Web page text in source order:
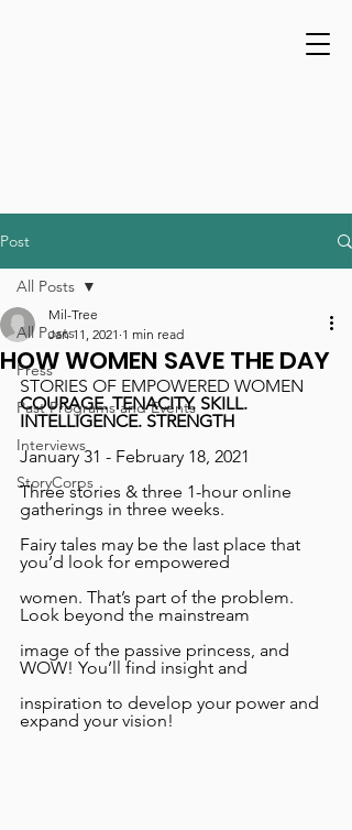
Post
All Posts
Press
Past Programs and Events
Interviews
StoryCorps
All Posts
HOW WOMEN SAVE THE DAY
Mil-Tree
Jan 11, 2021 1 min read
STORIES OF EMPOWERED WOMEN
COURAGE. TENACITY. SKILL.
INTELLIGENCE. STRENGTH
January 31 - February 18, 2021
Three stories & three 1-hour online
gatherings in three weeks.
Fairy tales may be the last place that
you’d look for empowered
women. That’s part of the problem.
Look beyond the mainstream
image of the passive princess, and
WOW! You’ll find insight and
inspiration to develop your power and
expand your vision!